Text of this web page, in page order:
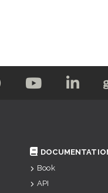
Book
API